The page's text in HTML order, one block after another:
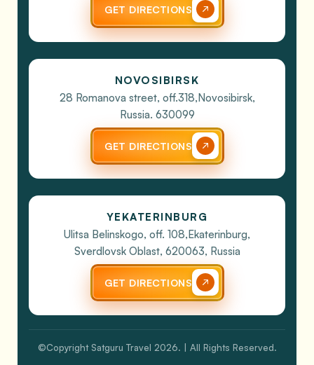
GET DIRECTIONS
NOVOSIBIRSK
28 Romanova street, off.318,Novosibirsk,
Russia. 630099
GET DIRECTIONS
YEKATERINBURG
Ulitsa Belinskogo, off. 108,Ekaterinburg,
Sverdlovsk Oblast, 620063, Russia
GET DIRECTIONS
©Copyright Satguru Travel 2026. | All Rights Reserved.